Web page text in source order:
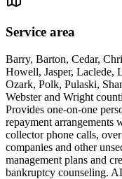
Service area
Barry, Barton, Cedar,
Howell, Jasper, Laclede,
Ozark, Polk, Pulaski,
Webster and Wright
Provides one-on-one
repayment arrangements
collector phone calls,
companies and other
management plans and
bankruptcy counseling.